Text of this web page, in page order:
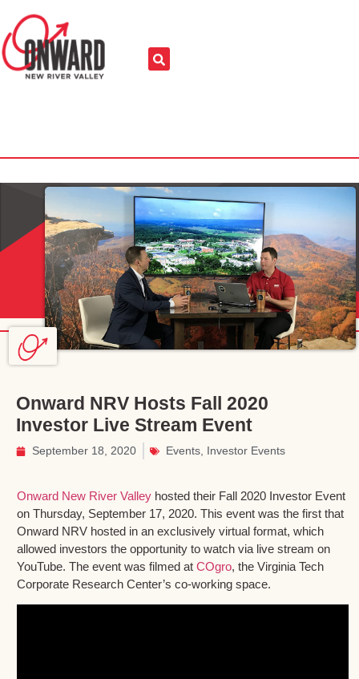
Onward NRV Hosts Fall 2020
Investor Live Stream Event
September 18, 2020 Events Investor Events
Onward New River Valley hosted their Fall 2020 Investor Event
on Thursday, September 17, 2020. This event was the first that
Onward NRV hosted in an exclusively virtual format, which
allowed investors the opportunity to watch via live stream on
YouTube. The event was filmed at COgro, the Virginia Tech
Corporate Research Center’s co-working space.